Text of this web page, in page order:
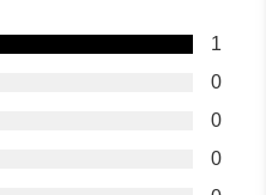
1
0
0
0